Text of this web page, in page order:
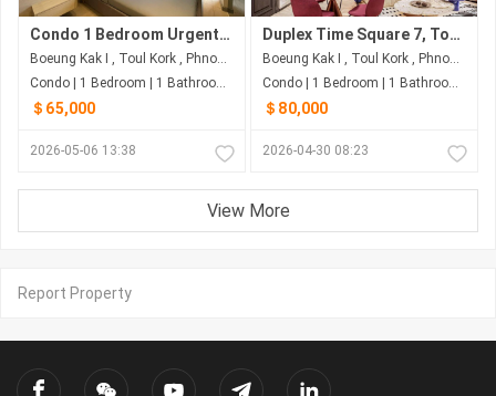
Condo 1 Bedroom Urgent Sale in Time Square 3, Good price
Boeung Kak I , Toul Kork , Phnom Penh
Condo | 1 Bedroom | 1 Bathroom | 50m²
＄65,000
2026-05-06 13:38
Duplex Time Square 7, ToulKork-$8x,xxx
Boeung Kak I , Toul Kork , Phnom Penh
Condo | 1 Bedroom | 1 Bathroom | 60m²
＄80,000
2026-04-30 08:23
View More
Report Property